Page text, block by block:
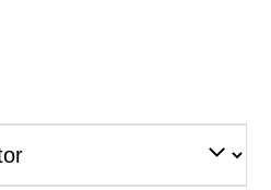
$40 million in new equity